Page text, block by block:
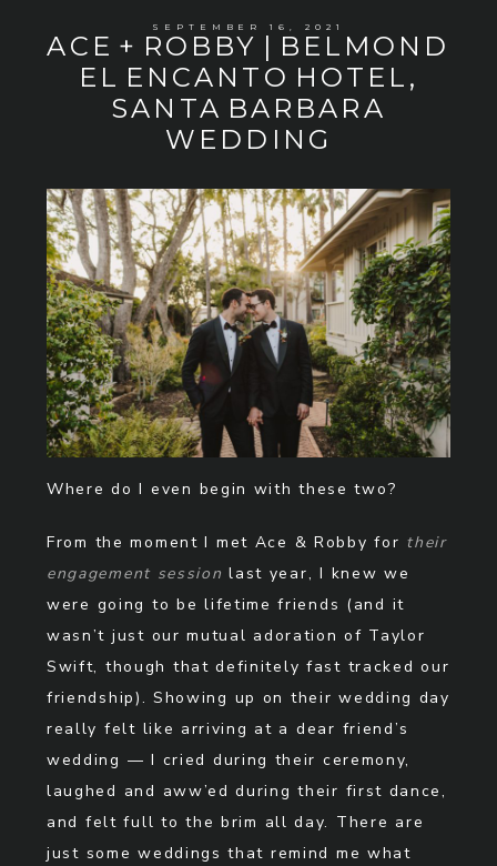
SEPTEMBER 16, 2021
ACE + ROBBY | BELMOND
EL ENCANTO HOTEL,
SANTA BARBARA
WEDDING
Where do I even begin with these two?
From the moment I met Ace & Robby for their
engagement session last year, I knew we
were going to be lifetime friends (and it
wasn’t just our mutual adoration of Taylor
Swift, though that definitely fast tracked our
friendship). Showing up on their wedding day
really felt like arriving at a dear friend’s
wedding — I cried during their ceremony,
laughed and aww’ed during their first dance,
and felt full to the brim all day. There are
just some weddings that remind me what